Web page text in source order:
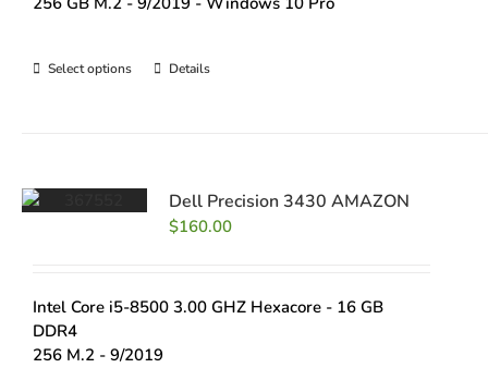
Select options Details
Dell Precision 3430 AMAZON
$160.00
Intel Core i5-8500 3.00 GHZ Hexacore - 16 GB
DDR4
256 M.2 - 9/2019